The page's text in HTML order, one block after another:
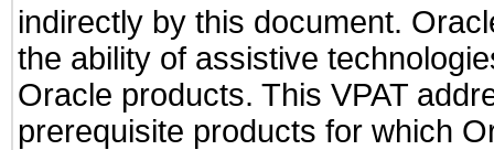
indirectly by this document.
the ability of assistive
Oracle products. This VPAT
prerequisite products for which